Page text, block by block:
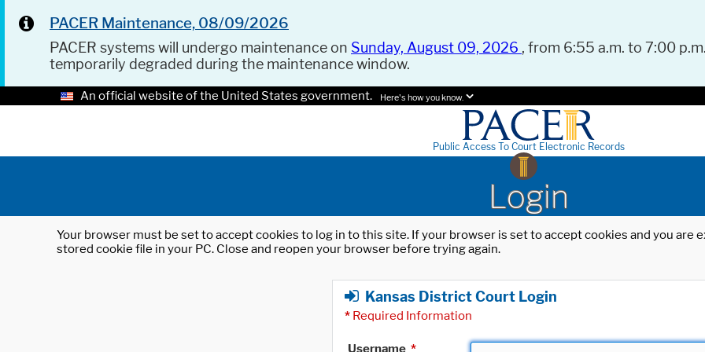
PACER Maintenance, 08/09/2026
PACER systems will undergo maintenance on Sunday, August 09, 2026 , from 6:55 a.m. to 7:00
temporarily degraded during the maintenance window.
An official website of the United States government. Here's how you know.
Public Access To Court Electronic Records
Login
Your browser must be set to accept cookies to log in to this site. If your browser is set to accept cookies and you
stored cookie file in your PC. Close and reopen your browser before trying again.
Kansas District Court Login
* Required Information
Username *